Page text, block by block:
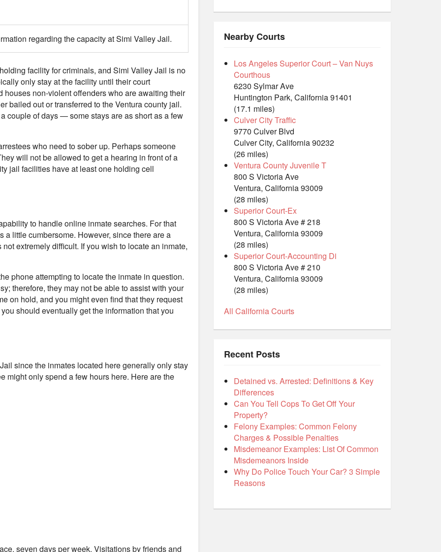
regarding the capacity at Simi Valley Jail.
facility for criminals, and Simi Valley Jail is no
only stay at the facility until their court
non-violent offenders who are awaiting their
bailed out or transferred to the Ventura county jail.
couple of days — some stays are as short as a few
who need to sober up. Perhaps someone
will not be allowed to get a hearing in front of a
jail facilities have at least one holding cell
to handle online inmate searches. For that
little cumbersome. However, since there are a
extremely difficult. If you wish to locate an inmate,
phone attempting to locate the inmate in question.
therefore, they may not be able to assist with your
on hold, and you might even find that they request
should eventually get the information that you
since the inmates located here generally only stay
might only spend a few hours here. Here are the
seven days per week. Visitations by friends and
Nearby Courts
Los Angeles Superior Court – Van Nuys
Courthous
6230 Sylmar Ave
Huntington Park, California 91401
(17.1 miles)
Culver City Traffic
9770 Culver Blvd
Culver City, California 90232
(26 miles)
Ventura County Juvenile T
800 S Victoria Ave
Ventura, California 93009
(28 miles)
Superior Court-Ex
800 S Victoria Ave # 218
Ventura, California 93009
(28 miles)
Superior Court-Accounting Di
800 S Victoria Ave # 210
Ventura, California 93009
(28 miles)
All California Courts
Recent Posts
Detained vs. Arrested: Definitions & Key
Differences
Can You Tell Cops To Get Off Your
Property?
Felony Examples: Common Felony
Charges & Possible Penalties
Misdemeanor Examples: List Of Common
Misdemeanors Inside
Why Do Police Touch Your Car? 3 Simple
Reasons